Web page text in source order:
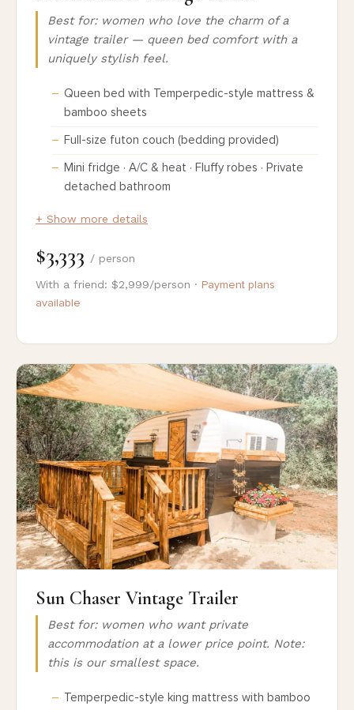
Best for: women who love the charm of a
vintage trailer — queen bed comfort with a
uniquely stylish feel.
Queen bed with Temperpedic-style mattress &
bamboo sheets
Full-size futon couch (bedding provided)
Mini fridge · A/C & heat · Fluffy robes · Private
detached bathroom
+ Show more details
$3,333 / person
With a friend: $2,999/person · Payment plans
available
Sun Chaser Vintage Trailer
Best for: women who want private
accommodation at a lower price point. Note:
this is our smallest space.
Temperpedic-style king mattress with bamboo